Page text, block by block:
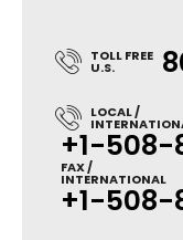
TOLL FREE
U.S.
LOCAL /
+1-508-
FAX /
INTERNATIONAL
+1-508-